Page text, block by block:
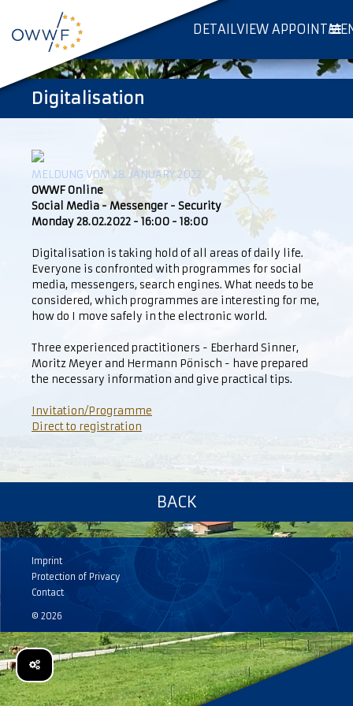
DETAILVIEW
Digitalisation
MELDUNG VOM 28. JANUARY 2022
OWWF Online
Social Media - Messenger - Security
Monday 28.02.2022 - 16:00 - 18:00
Digitalisation is taking hold of all areas of daily life.
Everyone is confronted with programmes for social
media, messengers, search engines. What needs to be
considered, which programmes are interesting for me,
how do I move safely in the electronic world.
Three experienced practitioners - Eberhard Sinner,
Moritz Meyer and Hermann Pönisch - have prepared
the necessary information and give practical tips.
Invitation/Programme
Direct to registration
BACK
Imprint
Protection of Privacy
Contact
© 2026